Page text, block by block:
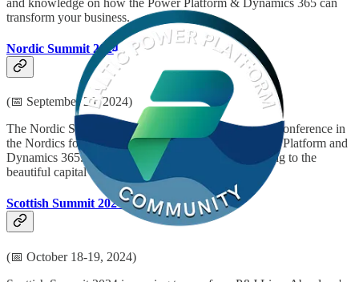
transform your business.
Nordic Summit 2024
(📅 September 28, 2024)
The Nordic Summit is the biggest and only in-person conference in
the Nordics focused exclusively on Microsoft’s Power Platform and
Dynamics 365. This year the Nordic Summit is coming to the
beautiful capital of Norway… Oslo!
Scottish Summit 2024
(📅 October 18-19, 2024)